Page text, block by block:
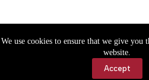
We use cookies to ensure that we give you
website.
Accept
Accessibility